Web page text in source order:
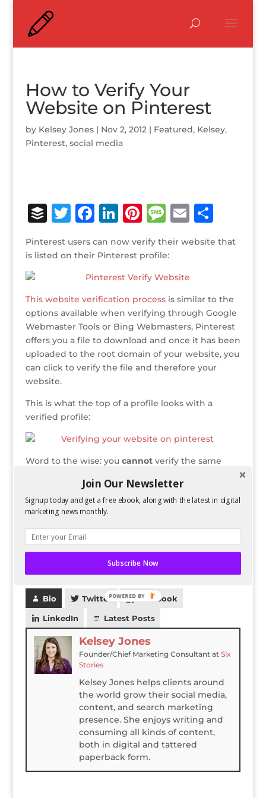
How to Verify Your
Website on Pinterest
by Kelsey Jones| Nov 2, 2012| Featured, Kelsey,
Pinterest, social media
B
ff
T
it
te
F
c
e
o
o
k
Li
k
e
n
Pi
n
te
r
e
st
M
e
ss
a
e
E
m
ai
S
h
ar
Pinterest users can now verify their website that
is listed on their Pinterest profile:
This website verification processis similar to the
options available when verifying through Google
Webmaster Tools or Bing Webmasters, Pinterest
offers you a file to download and once it has been
uploaded to the root domain of your website, you
can click to verify the file and therefore your
website.
This is what the top of a profile looks with a
verified profile:
Word to the wise: you cannot verify the same
the hard way). Verifying your website can make
your URL stand out (as it now shows the entire
domain instead of the website icon) and it also
makes your profile more legitimate.
How to you make your website more legitimate?
Let us know in the comments.
Bio Twitter Facebook
LinkedIn Latest Posts
Kelsey Jones
Founder/Chief Marketing Consultantat Six
Stories
Kelsey Jones helps clients around
the world grow their social media,
content, and search marketing
presence. She enjoys writing and
consuming all kinds of content,
both in digital and tattered
paperback form.
Join Our Newsletter
Signup today and get a free ebook, along with the latest in digital
marketing news monthly.
Subscribe Now
POWERED BY